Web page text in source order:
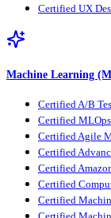
Certified UX
Machine Learning
Certified A/B
Certified
Certified Agile
Certified
Certified
Certified
Certified